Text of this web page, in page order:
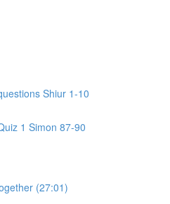
Shiur 1-10
1 Simon 87-90
(27:01)